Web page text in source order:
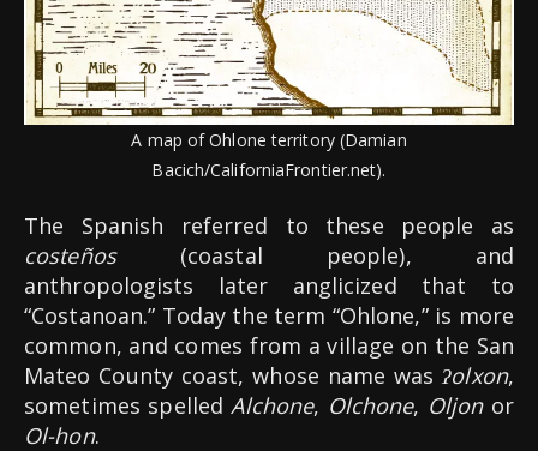
A map of Ohlone territory (Damian
Bacich/CaliforniaFrontier.net).
The Spanish referred to these people as
costeños(coastal people), and
anthropologists later anglicized that to
“Costanoan.” Today the term “Ohlone,” is more
common, and comes from a village on the San
Mateo County coast, whose name was ʔolxon,
sometimes spelled Alchone, Olchone, Oljonor
Ol-hon.